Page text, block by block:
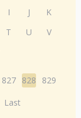
I J
K
T U
V
827 828
829
Last